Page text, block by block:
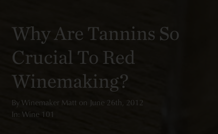
Why Are Tannins So
Crucial To Red
Winemaking?
ByWinemaker Matt on June 26th, 2012
In: Wine 101